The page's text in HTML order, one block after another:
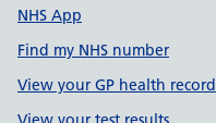
NHS App
Find my NHS number
View your GP health record